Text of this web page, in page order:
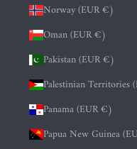
Norway (EUR €)
Oman (EUR €)
Pakistan (EUR €)
Palestinian Territories
Panama (EUR €)
Papua New Guinea